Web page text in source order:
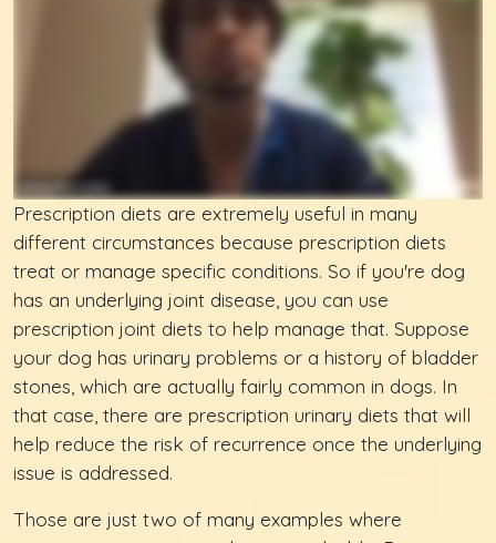
Prescription diets are extremely useful in many
different circumstances because prescription diets
treat or manage specific conditions. So if you're dog
has an underlying joint disease, you can use
prescription joint diets to help manage that. Suppose
your dog has urinary problems or a history of bladder
stones, which are actually fairly common in dogs. In
that case, there are prescription urinary diets that will
help reduce the risk of recurrence once the underlying
issue is addressed.
Those are just two of many examples where